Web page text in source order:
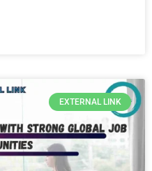
EXTERNAL LINK